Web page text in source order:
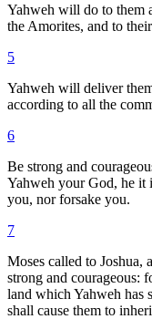
Yahweh will do to them
the Amorites, and to
5
Yahweh will deliver
according to all the
6
Be strong and
Yahweh your God, he
you, nor forsake you.
7
Moses called to Joshua,
strong and courageous:
land which Yahweh has
shall cause them to